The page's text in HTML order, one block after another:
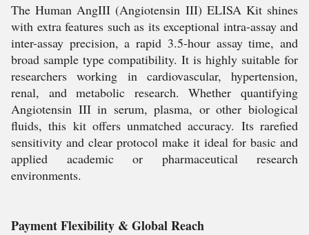
The Human AngIII (Angiotensin III) ELISA Kit shines
with extra features such as its exceptional intra-assay and
inter-assay precision, a rapid 3.5-hour assay time, and
broad sample type compatibility. It is highly suitable for
researchers working in cardiovascular, hypertension,
renal, and metabolic research. Whether quantifying
Angiotensin III in serum, plasma, or other biological
fluids, this kit offers unmatched accuracy. Its rarefied
sensitivity and clear protocol make it ideal for basic and
applied academic or pharmaceutical research
environments.
Payment Flexibility & Global Reach